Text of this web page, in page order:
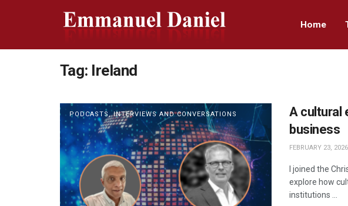
Home
Tag: Ireland
PODCASTS, INTERVIEWS AND CONVERSATIONS
A cultural
business
FEBRUARY 23, 2026
I joined the
explore how
institutions ...